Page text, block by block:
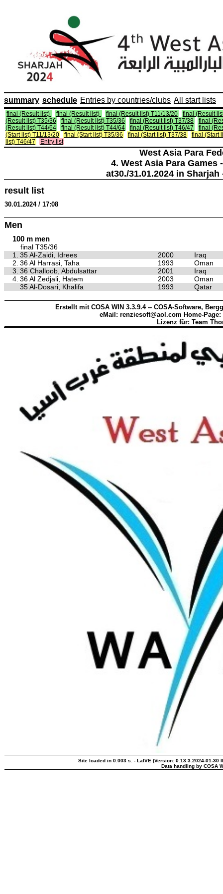
summary schedule Entries by countries/clubs All start lists
final (Result list) final (Result list) final (Result list) T11/13/20
final (Result
(Result list) T35/36
final (Result list) T35/36 final (Result list) T37/38
final
(Result list) T44/64
final (Result list) T44/64 final (Result list) T46/47
final
(Start list) T11/13/20
final (Start list) T35/36 final (Start list) T37/38
final (Start
list) T46/47
Entry list
West Asia Para
4. West Asia Para Games
at30./31.01.2024 in
result list
30.01.2024 / 17:08
Men
100 m men
final T35/36
1.
35 Al-Zaidi, Idrees 2000
Iraq
2. 36 Al Harrasi, Taha 1993
Oman
3. 36 Challoob, Abdulsattar 2001
Iraq
4. 36 Al Zedjali, Hatem 2003
Oman
35 Al-Dosari, Khalifa
1993 Qatar
Erstellt mit COSA WIN 3.3.9.4 -- COSA-Software,
eMail: renziesoft@aol.com Home-Page:
Lizenz für: Team
Site loaded in 0.003 s. - LaIVE (Version: 0.13.3.2024-01-30
Data handling by COSA